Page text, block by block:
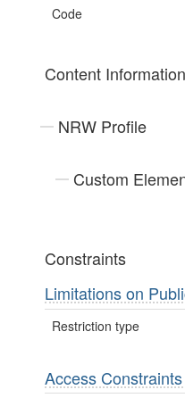
Code
Content Information
NRW Profile
Custom
Constraints
Limitations on
Restriction type
Access